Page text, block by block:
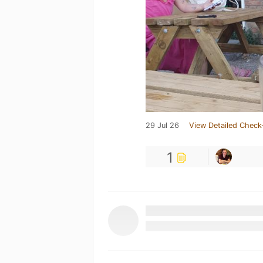
29 Jul 26 View Detailed
1